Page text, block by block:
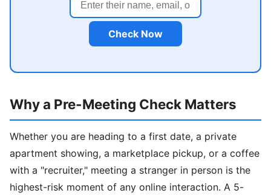
Check Now
Why a Pre-Meeting Check Matters
Whether you are heading to a first date, a private
apartment showing, a marketplace pickup, or a coffee
with a "recruiter," meeting a stranger in person is the
highest-risk moment of any online interaction. A 5-